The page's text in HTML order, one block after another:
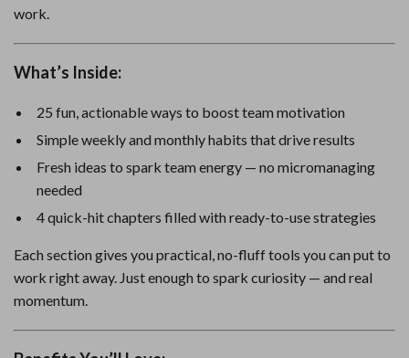
work.
What’s Inside:
25 fun, actionable ways to boost team motivation
Simple weekly and monthly habits that drive results
Fresh ideas to spark team energy — no micromanaging
needed
4 quick-hit chapters filled with ready-to-use strategies
Each section gives you practical, no-fluff tools you can put to
work right away. Just enough to spark curiosity — and real
momentum.